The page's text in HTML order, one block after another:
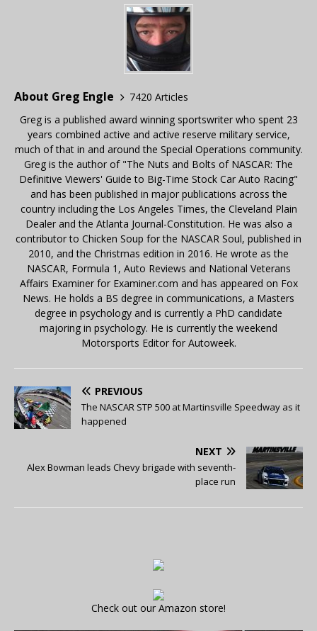
About Greg Engle
7420 Articles
Greg is a published award winning sportswriter who spent 23
years combined active and active reserve military service,
much of that in and around the Special Operations community.
Greg is the author of "The Nuts and Bolts of NASCAR: The
Definitive Viewers' Guide to Big-Time Stock Car Auto Racing"
and has been published in major publications across the
country including the Los Angeles Times, the Cleveland Plain
Dealer and the Atlanta Journal-Constitution. He was also a
contributor to Chicken Soup for the NASCAR Soul, published in
2010, and the Christmas edition in 2016. He wrote as the
NASCAR, Formula 1, Auto Reviews and National Veterans
Affairs Examiner for Examiner.com and has appeared on Fox
News. He holds a BS degree in communications, a Masters
degree in psychology and is currently a PhD candidate
majoring in psychology. He is currently the weekend
Motorsports Editor for Autoweek.
PREVIOUS
The NASCAR STP 500 at Martinsville Speedway as it
happened
NEXT
Alex Bowman leads Chevy brigade with seventh-
place run
Check out our Amazon store!